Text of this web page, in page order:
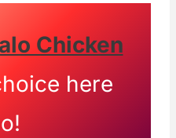
Chicken
here